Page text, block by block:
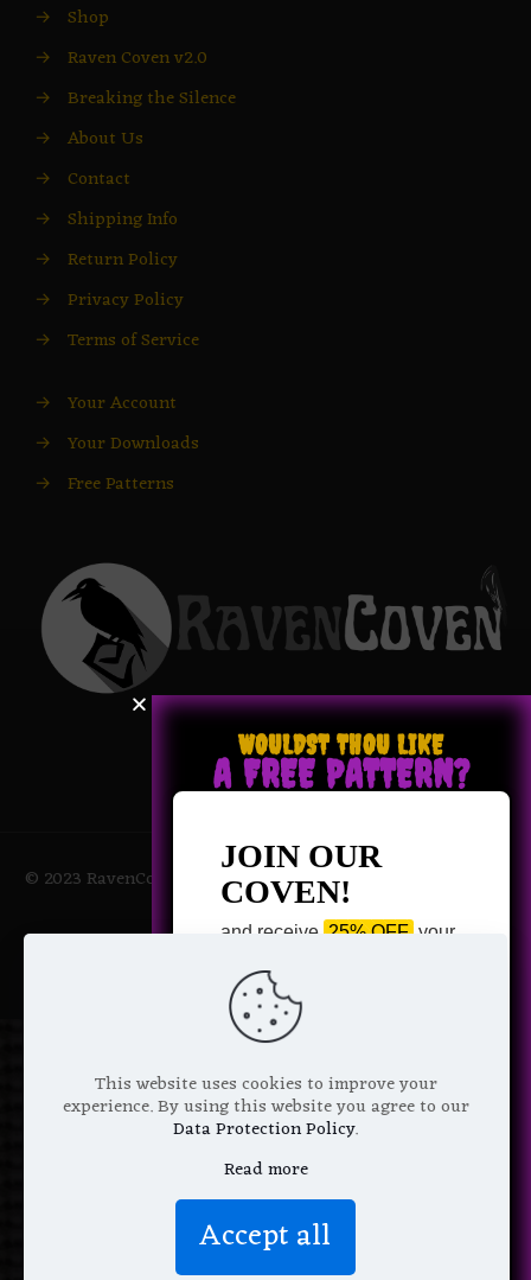
→ Shop
→ Raven Coven v2.0
→ Breaking the Silence
→ About Us
→ Contact
→ Shipping Info
→ Return Policy
→ Privacy Policy
→ Terms of Service
→ Your Account
→ Your Downloads
→ Free Patterns
© 2023 RavenCoven All Rights Reserved | Powered by Magic
Potions
This website uses cookies to improve your
experience. By using this website you agree to our
Data Protection Policy.
Read more
Accept all
WOULDST THOU LIKE
A FREE PATTERN?
JOIN OUR
COVEN!
and receive 25% OFF your
Pattern of your choice!
Email Address
We don’t spam! Read more in our
privacy policy